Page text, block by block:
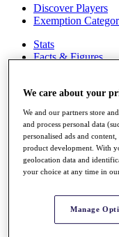
Discover Players
Exemption
Stats
Facts & Figures
Non-Member R2D
Shop
My Tickets
{{ loginLinkText }}
Sign Up
Back
We care about your
We and our partners store
and process personal data
personalised ads and
product development. With
geolocation data and
your choice at any time in
Manage